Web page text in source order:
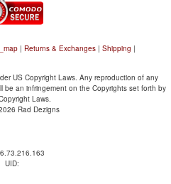
| Returns & Exchanges | Shipping |
US Copyright Laws. Any reproduction of any
be an infringement on the Copyrights set forth by
Laws.
Rad Dezigns
UID: